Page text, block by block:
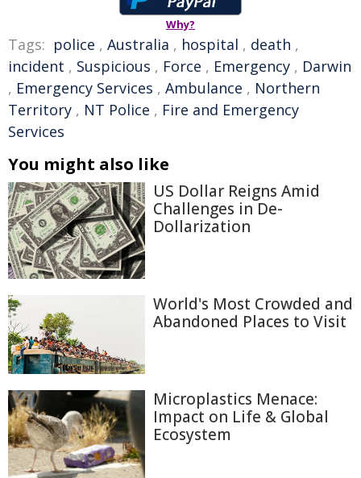
Why?
Tags: police , Australia , hospital , death ,
incident , Suspicious , Force , Emergency , Darwin
, Emergency Services , Ambulance , Northern
Territory , NT Police , Fire and Emergency
Services
You might also like
US Dollar Reigns Amid
Challenges in De-
Dollarization
World's Most Crowded and
Abandoned Places to Visit
Microplastics Menace:
Impact on Life & Global
Ecosystem